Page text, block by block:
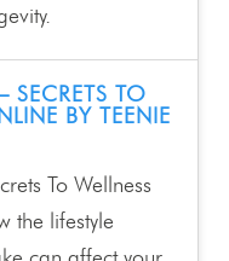
SECRETS TO
BY TEENIE
To Wellness
the lifestyle